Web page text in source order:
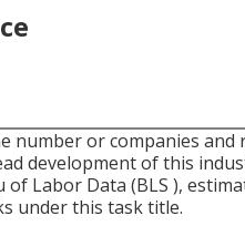
number or companies and
development of this
Labor Data (BLS ),
under this task title.